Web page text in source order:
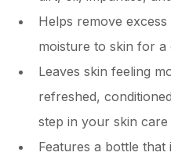
Helps remove
moisture to skin for a
Leaves skin feeling
refreshed,
step in your skin care
Features a bottle